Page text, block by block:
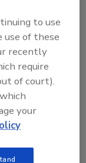
Sign In
to use
use of these
recently
require
of court).
your